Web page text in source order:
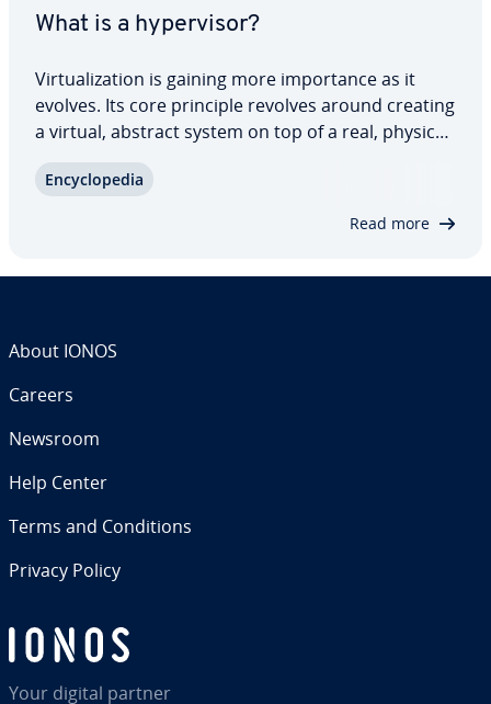
What is a hy­per­vi­sor?
Vir­tu­al­iza­tion is gaining more im­por­tance as it
evolves. Its core principle revolves around creating
a virtual, abstract system on top of a real, physical
can be rep­re­sent­ed in this manner. To bridge the
En­cy­clo­pe­dia
Read more
Your digital partner
About IONOS
Careers
Newsroom
Help Center
Terms and Con­di­tions
Privacy Policy